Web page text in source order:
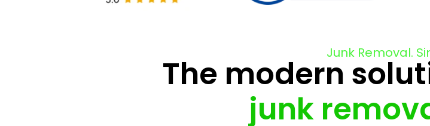
Junk Removal.
The modern
junk